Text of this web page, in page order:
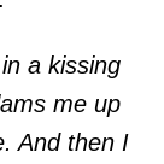
a kissing
me up
And then I